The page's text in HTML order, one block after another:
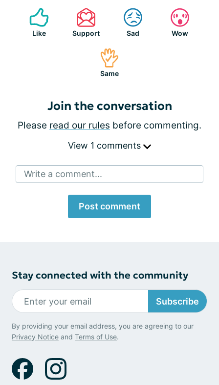
Like Support Sad Wow
Same
Join the conversation
Please read our rules before commenting.
View 1 comments
Write a comment...
Post comment
Stay connected with the community
Subscribe
By providing your email address, you are agreeing to our
Privacy Notice and Terms of Use.